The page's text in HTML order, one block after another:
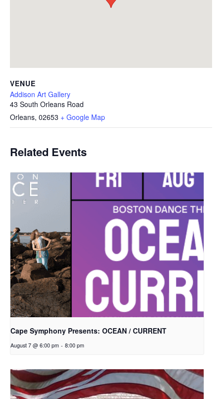
VENUE
Addison Art Gallery
43 South Orleans Road
Orleans, 02653 + Google Map
Related Events
Cape Symphony Presents: OCEAN / CURRENT
August 7 @ 6:00 pm - 8:00 pm